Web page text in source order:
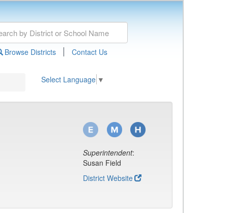
Browse Districts | Contact Us
Select Language ▼
Superintendent:
Susan Field
District Website